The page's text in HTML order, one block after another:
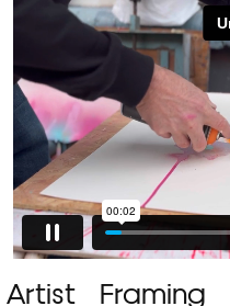
Artist Framing